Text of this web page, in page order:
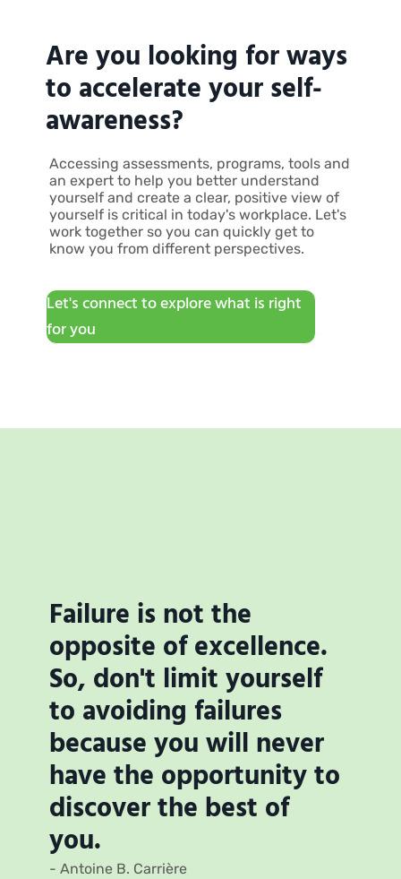
Are you looking for ways
to accelerate your self-
awareness?
Accessing assessments, programs, tools and
an expert to help you better understand
yourself and create a clear, positive view of
yourself is critical in today's workplace. Let's
work together so you can quickly get to
know you from different perspectives.
Let's connect to explore what is right
for you
Failure is not the
opposite of excellence.
So, don't limit yourself
to avoiding failures
because you will never
have the opportunity to
discover the best of
you.
- Antoine B. Carrière